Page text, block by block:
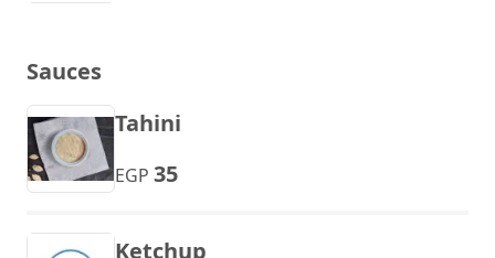
Sauces
Tahini
EGP 35
Ketchup